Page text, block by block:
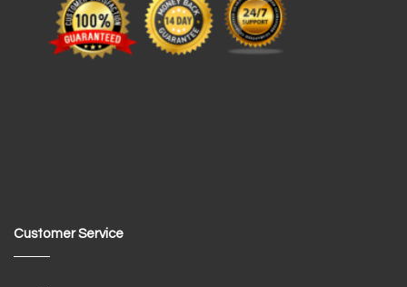
Customer Service